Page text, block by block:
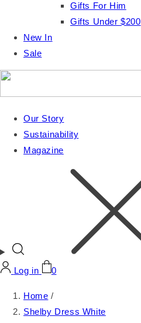
Gifts For Him
Gifts Under $200
New In
Sale
Our Story
Sustainability
Magazine
Log in 0
Home /
Shelby Dress White